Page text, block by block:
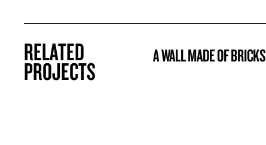
RELATED
PROJECTS
PROJECT
A WALL MADE OF BRICKS